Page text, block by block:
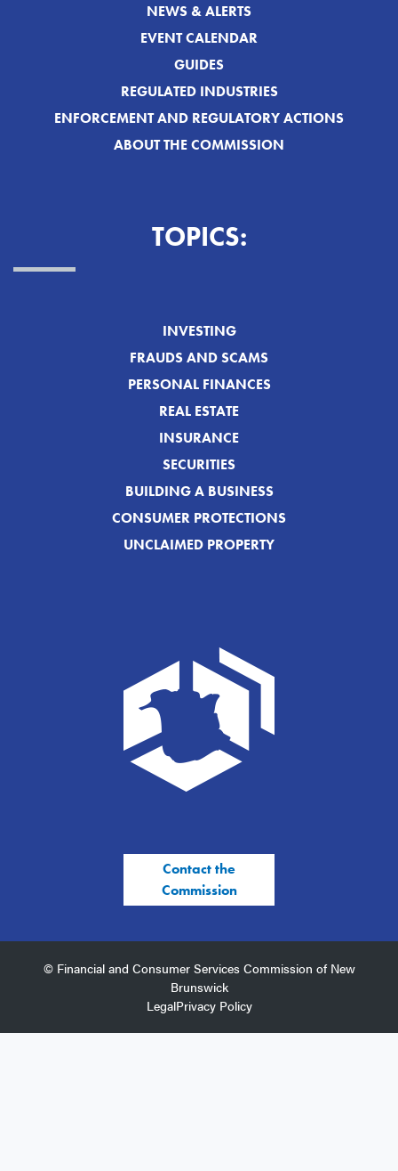
NEWS & ALERTS
EVENT CALENDAR
GUIDES
REGULATED INDUSTRIES
ENFORCEMENT AND REGULATORY ACTIONS
ABOUT THE COMMISSION
TOPICS:
INVESTING
FRAUDS AND SCAMS
PERSONAL FINANCES
REAL ESTATE
INSURANCE
SECURITIES
BUILDING A BUSINESS
CONSUMER PROTECTIONS
UNCLAIMED PROPERTY
Contact the
Commission
© Financial and Consumer Services Commission of New
Brunswick
LegalPrivacy Policy